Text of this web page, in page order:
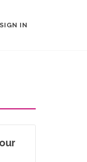
SIGN IN